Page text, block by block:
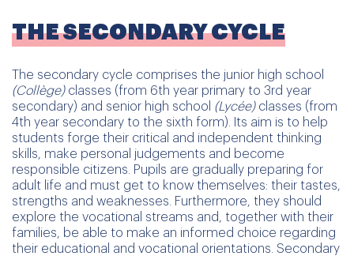
THE SECONDARY CYCLE
The secondary cycle comprises the junior high school
(Collège)classes (from 6th year primary to 3rd year
secondary) and senior high school (Lycée)classes (from
4th year secondary to the sixth form). Its aim is to help
students forge their critical and independent thinking
skills, make personal judgements and become
responsible citizens. Pupils are gradually preparing for
adult life and must get to know themselves: their tastes,
strengths and weaknesses. Furthermore, they should
explore the vocational streams and, together with their
families, be able to make an informed choice regarding
their educational and vocational orientations. Secondary